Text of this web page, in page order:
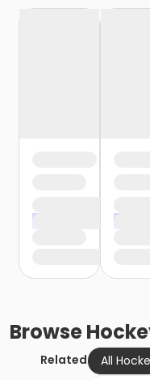
Browse
Related All